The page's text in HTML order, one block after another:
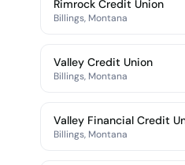
Rimrock Credit Union
Billings, Montana
Valley Credit Union
Billings, Montana
Valley Financial Credit
Billings, Montana